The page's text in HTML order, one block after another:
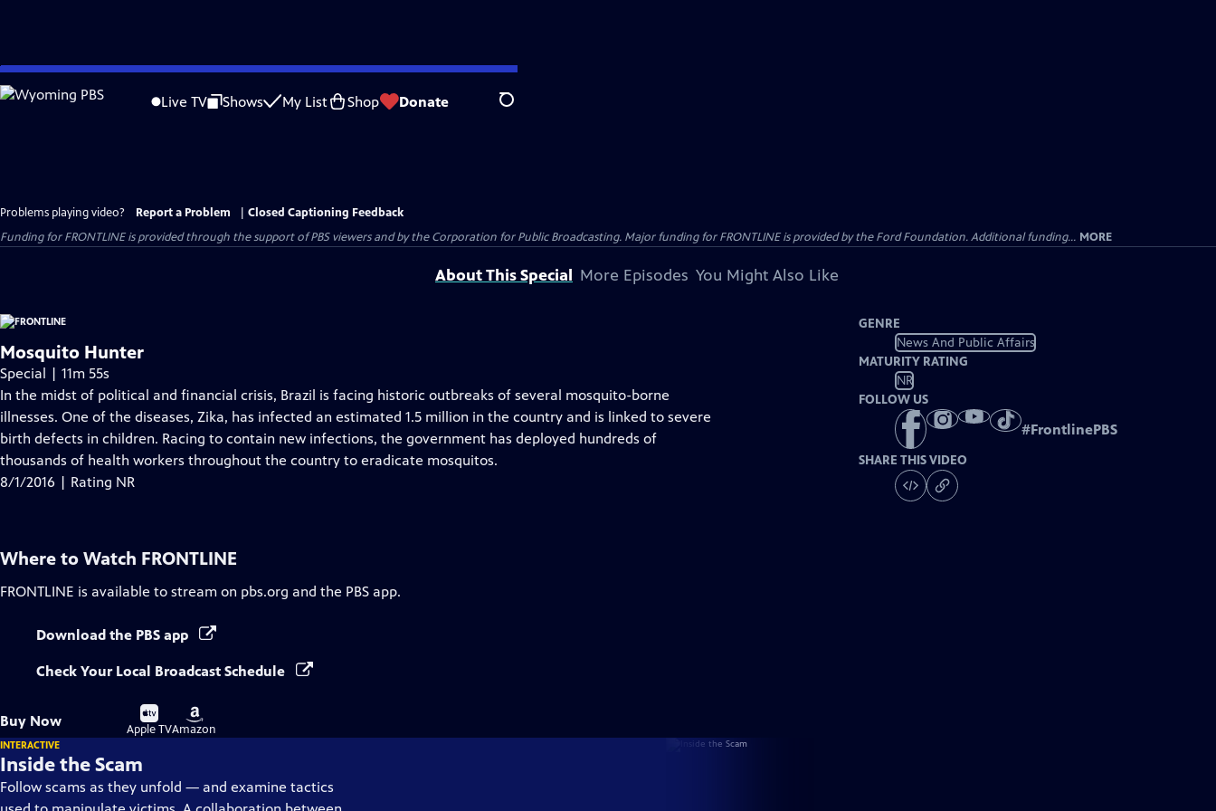
Skip
to
Live TV Shows My List Shop Donate Search
Problems playing video? Report a Problem
Closed Captioning Feedback
Funding for FRONTLINE is provided through the support of PBS viewers and by the Corporation for Public Broadcasting. Major funding for FRONTLINE is provided by the Ford Foundation. Additional funding... MORE
About This Special More Episodes You Might Also Like
Mosquito Hunter
Special | 11m 55s
In the midst of political and financial crisis, Brazil is facing historic outbreaks of several mosquito-borne
illnesses. One of the diseases, Zika, has infected an estimated 1.5 million in the country and is linked to severe
birth defects in children. Racing to contain new infections, the government has deployed hundreds of
thousands of health workers throughout the country to eradicate mosquitos.
8/1/2016 | Rating NR
GENRE
News And Public Affairs
MATURITY RATING
NR
FOLLOW US
#FrontlinePBS
SHARE THIS VIDEO
Where to Watch FRONTLINE
FRONTLINE is available to stream on pbs.org and the PBS app.
Download the PBS app
Check Your Local Broadcast Schedule
Buy Now
Buy
on
Apple TV
Buy
on
Amazon
INTERACTIVE
Inside the Scam
Follow scams as they unfold — and examine tactics